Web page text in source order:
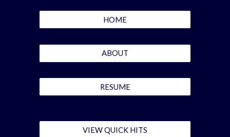
HOME
ABOUT
RESUME
VIEW QUICK HITS